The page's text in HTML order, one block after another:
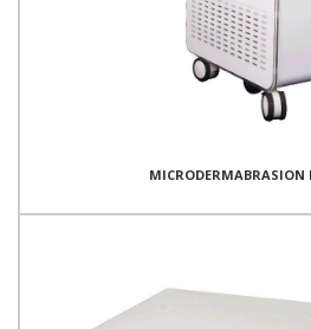
MICRODERMABRASION